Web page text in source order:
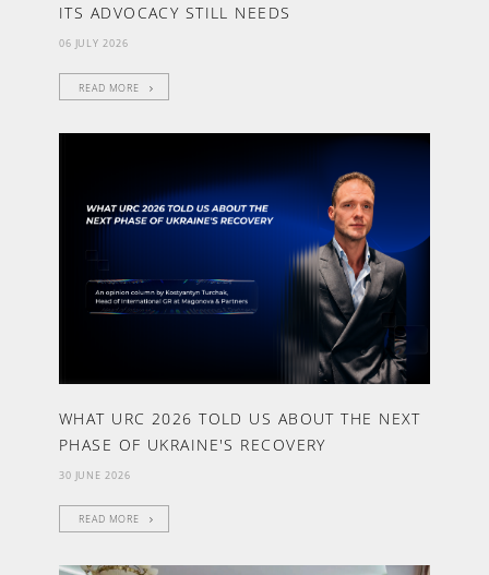
ITS ADVOCACY STILL NEEDS
06 JULY 2026
READ MORE
WHAT URC 2026 TOLD US ABOUT THE NEXT
PHASE OF UKRAINE'S RECOVERY
30 JUNE 2026
READ MORE